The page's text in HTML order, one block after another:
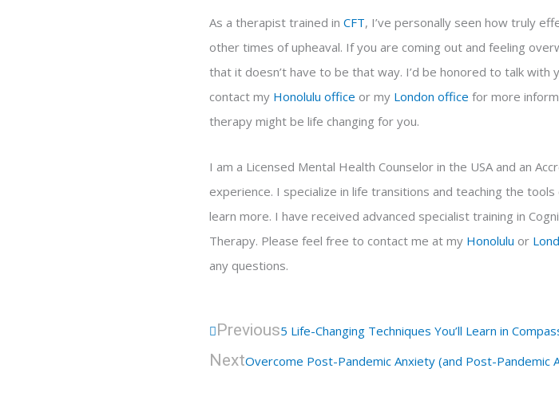
As a therapist trained in CFT, I’ve personally seen how truly
other times of upheaval. If you are coming out and feeling
that it doesn’t have to be that way. I’d be honored to talk with
contact my Honolulu office or my London office for more
therapy might be life changing for you.
I am a Licensed Mental Health Counselor in the USA and an
experience. I specialize in life transitions and teaching the
learn more. I have received advanced specialist training in
Therapy. Please feel free to contact me at my Honolulu or
any questions.
Prev
Previous5 Life-Changing Techniques You’ll Learn in
NextOvercome Post-Pandemic Anxiety (and Post-Pandemic